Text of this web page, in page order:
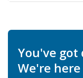
You've got
We're